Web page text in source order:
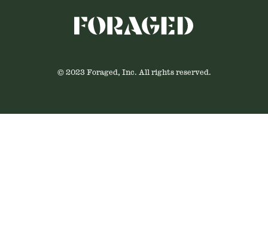
© 2023 Foraged, Inc. All rights reserved.